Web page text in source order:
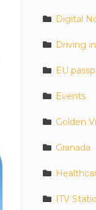
Digital
Driving
EU
Events
Golden
Granada
ITV